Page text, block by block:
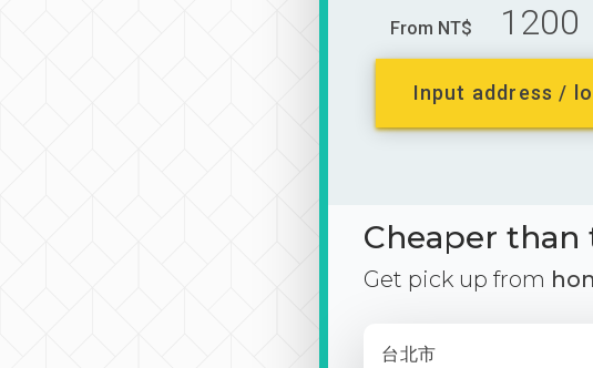
From NT$ 1200
Input address /
Cheaper
Get pick up from
台北市